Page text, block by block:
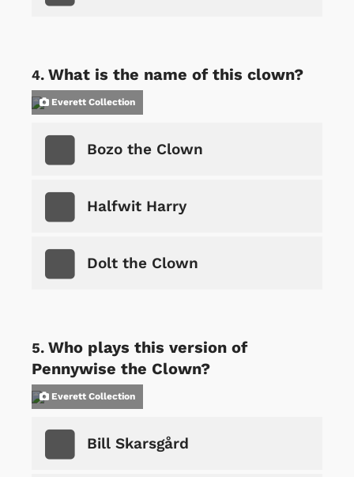
What is the name of this clown?
Everett Collection
Bozo the Clown
Halfwit Harry
Dolt the Clown
Who plays this version of
Pennywise the Clown?
Everett Collection
Bill Skarsgård